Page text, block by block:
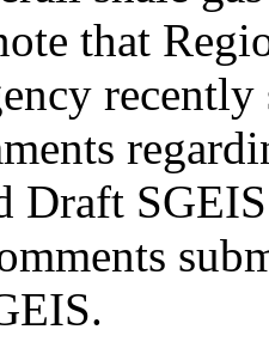
that
Draft